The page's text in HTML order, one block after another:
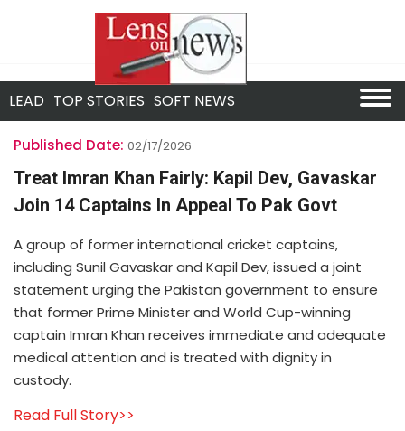
LEAD TOP STORIES SOFT NEWS
Published Date: 02/17/2026
Treat Imran Khan Fairly: Kapil Dev, Gavaskar
Join 14 Captains In Appeal To Pak Govt
A group of former international cricket captains,
including Sunil Gavaskar and Kapil Dev, issued a joint
statement urging the Pakistan government to ensure
that former Prime Minister and World Cup-winning
captain Imran Khan receives immediate and adequate
medical attention and is treated with dignity in
custody.
Read Full Story>>